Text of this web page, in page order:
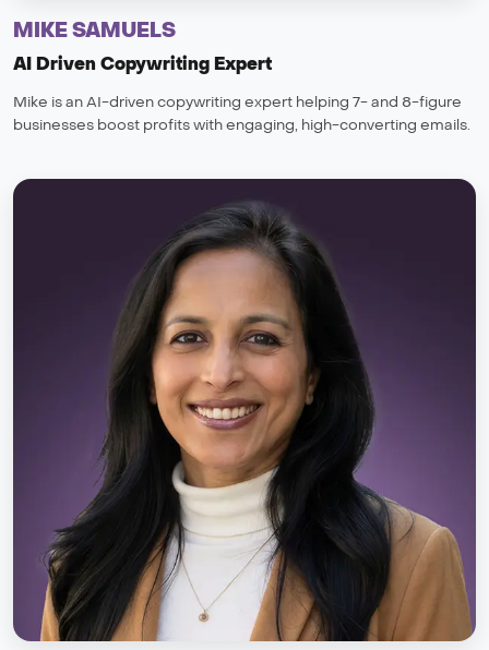
MIKE SAMUELS
AI Driven Copywriting Expert
Mike is an AI-driven copywriting expert helping 7- and 8-figure
businesses boost profits with engaging, high-converting emails.